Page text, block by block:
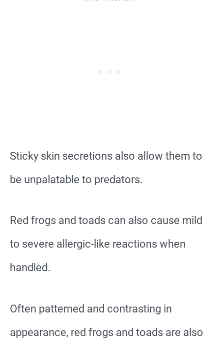
Sticky skin secretions also allow them to
be unpalatable to predators.
Red frogs and toads can also cause mild
to severe allergic-like reactions when
handled.
Often patterned and contrasting in
appearance, red frogs and toads are also